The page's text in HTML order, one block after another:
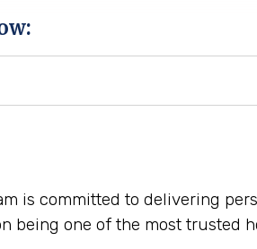
is committed to delivering
one of the most trusted